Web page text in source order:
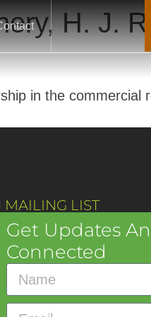
H. J.
in the commercial
MAILING LIST
Get Updates
Connected